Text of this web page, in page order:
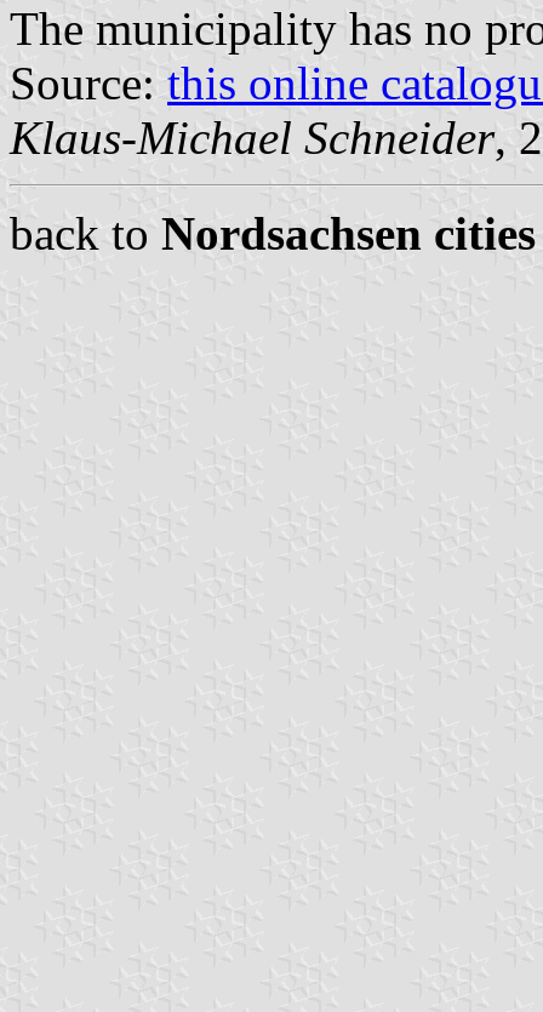
The municipality has no
Source: this online
Klaus-Michael Schneider,
back to Nordsachsen